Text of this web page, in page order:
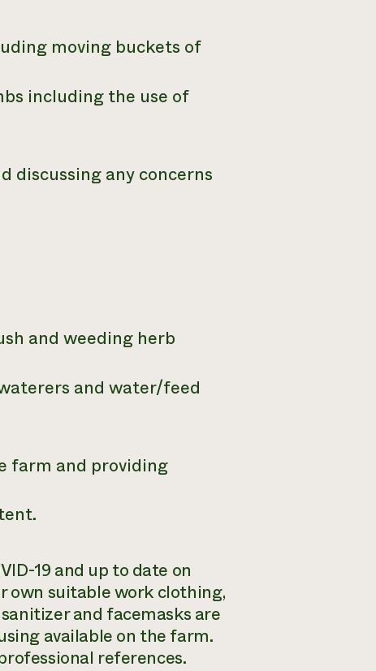
moving buckets of
including the use of
discussing any concerns
and weeding herb
and water/feed
farm and providing
19 and up to date on
own suitable work clothing,
and facemasks are
available on the farm.
references.